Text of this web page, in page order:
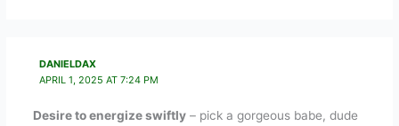
DANIELDAX
APRIL 1, 2025 AT 7:24 PM
Desire to energize swiftly– pick a gorgeous babe, dude